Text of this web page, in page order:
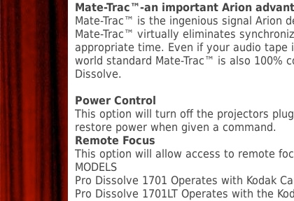
Mate-Trac™-an important Arion
Mate-Trac™ is the ingenious signal Arion
Mate-Trac™ virtually eliminates
appropriate time. Even if your audio
world standard Mate-Trac™ is also 100%
Dissolve.
Power Control
This option will turn off the projectors
restore power when given a command.
Remote Focus
This option will allow access to remote
MODELS
Pro Dissolve 1701 Operates with Kodak
Pro Dissolve 1701LT Operates with the